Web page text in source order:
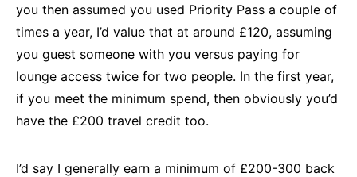
you then assumed you used Priority Pass a couple of
times a year, I’d value that at around £120, assuming
you guest someone with you versus paying for
lounge access twice for two people. In the first year,
if you meet the minimum spend, then obviously you’d
have the £200 travel credit too.
I’d say I generally earn a minimum of £200-300 back